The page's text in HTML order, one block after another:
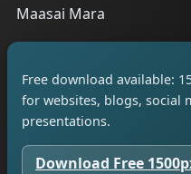
Maasai Mara
Free download available:
for websites, blogs, social
presentations.
Download Free